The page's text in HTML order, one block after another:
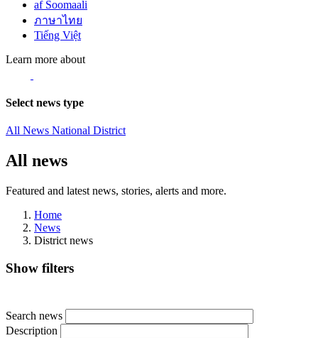
af Soomaali
ภาษาไทย
Tiếng Việt
Learn more about
Select news type
All News National District
All news
Featured and latest news, stories, alerts and more.
Home
News
District news
Show filters
Search news
Description